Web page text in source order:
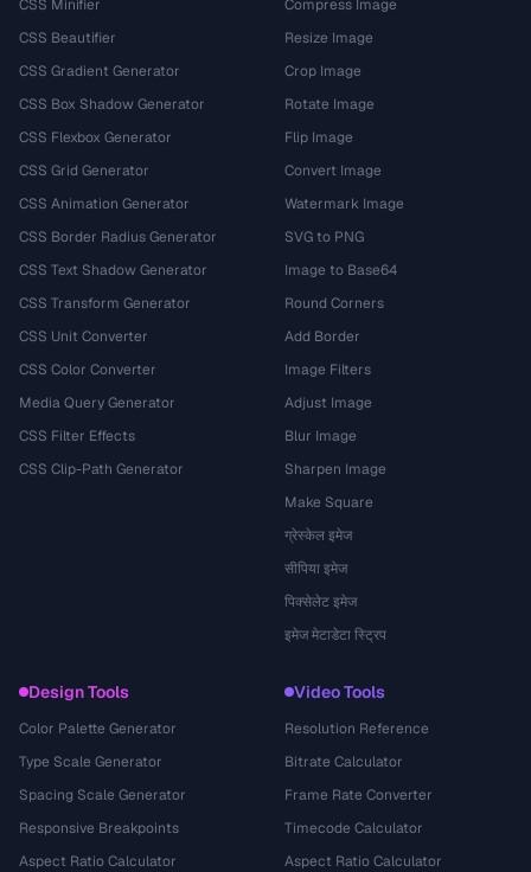
CSS Minifier
CSS Beautifier
CSS Gradient Generator
CSS Box Shadow Generator
CSS Flexbox Generator
CSS Grid Generator
CSS Animation Generator
CSS Border Radius Generator
CSS Text Shadow Generator
CSS Transform Generator
CSS Unit Converter
CSS Color Converter
Media Query Generator
CSS Filter Effects
CSS Clip-Path Generator
Compress Image
Resize Image
Crop Image
Rotate Image
Flip Image
Convert Image
Watermark Image
SVG to PNG
Image to Base64
Round Corners
Add Border
Image Filters
Adjust Image
Blur Image
Sharpen Image
Make Square
ग्रेस्केल इमेज
सीपिया इमेज
पिक्सेलेट इमेज
इमेज मेटाडेटा स्ट्रिप
Design Tools
Color Palette Generator
Type Scale Generator
Spacing Scale Generator
Responsive Breakpoints
Aspect Ratio Calculator
Video Tools
Resolution Reference
Bitrate Calculator
Frame Rate Converter
Timecode Calculator
Aspect Ratio Calculator